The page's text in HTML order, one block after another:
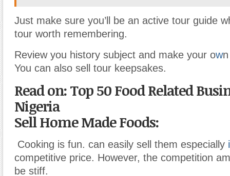
Just make sure you’ll be an active tour guide
tour worth remembering.
Review you history subject and make your ow
You can also sell tour keepsakes.
Read on: Top 50 Food Related
Nigeria
Sell Home Made Foods:
Cooking is fun. can easily sell them especially i
competitive price. However, the competition
be stiff.